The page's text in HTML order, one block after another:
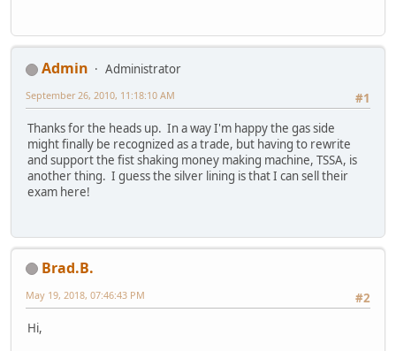
Admin
Administrator
#1
September 26, 2010, 11:18:10 AM
Thanks for the heads up. In a way I'm happy the gas side
might finally be recognized as a trade, but having to rewrite
and support the fist shaking money making machine, TSSA, is
another thing. I guess the silver lining is that I can sell their
exam here!
Brad.B.
#2
May 19, 2018, 07:46:43 PM
Hi,